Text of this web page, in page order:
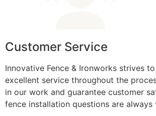
Customer Service
Innovative Fence & Ironworks strives
excellent service throughout the
in our work and guarantee customer
fence installation questions are always